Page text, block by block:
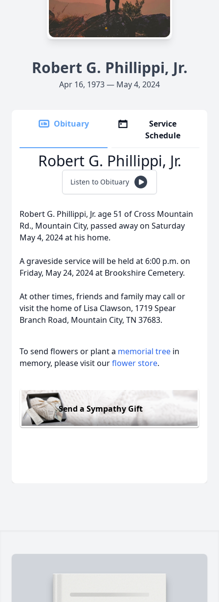
Robert G. Phillippi, Jr.
Apr 16, 1973 — May 4, 2024
Obituary
Service
Schedule
Robert G. Phillippi, Jr.
Listen to Obituary
Robert G. Phillippi, Jr. age 51 of Cross Mountain
Rd., Mountain City, passed away on Saturday
May 4, 2024 at his home.
A graveside service will be held at 6:00 p.m. on
Friday, May 24, 2024 at Brookshire Cemetery.
At other times, friends and family may call or
visit the home of Lisa Clawson, 1719 Spear
Branch Road, Mountain City, TN 37683.
To send flowers or plant a memorial tree in
memory, please visit ourflower store.
Send a Sympathy Gift